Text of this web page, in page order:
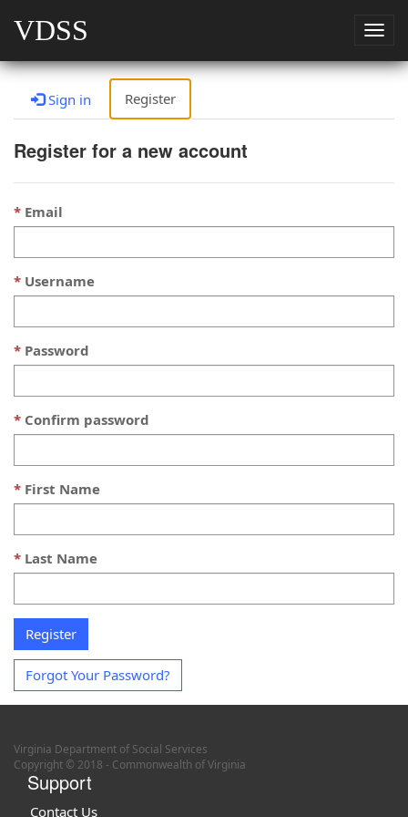
VDSS
Sign in Register
Register for a new account
Email
Username
Password
Confirm password
First Name
Last Name
Forgot Your Password?
Virginia Department of Social Services
Copyright © 2018 - Commonwealth of Virginia
Support
Contact Us